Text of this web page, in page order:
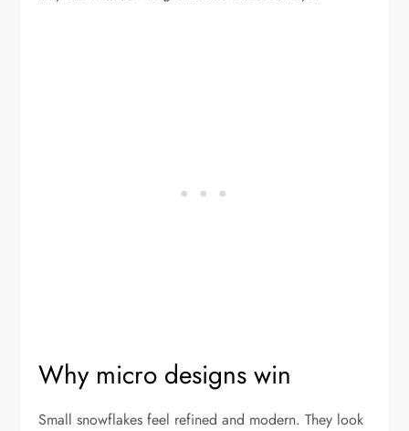
Why micro designs win
Small snowflakes feel refined and modern. They look